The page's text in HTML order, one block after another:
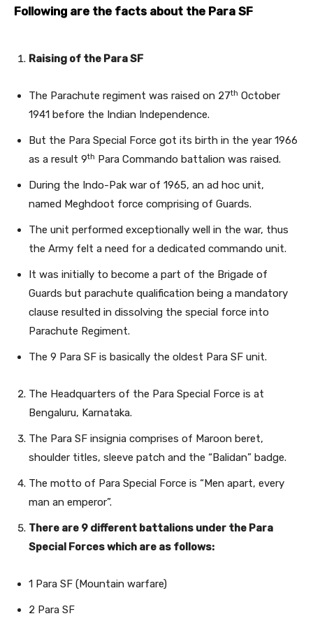
Following are the facts about the Para SF
Raising of the Para SF
The Parachute regiment was raised on 27th October
1941 before the Indian Independence.
But the Para Special Force got its birth in the year 1966
as a result 9th Para Commando battalion was raised.
During the Indo-Pak war of 1965, an ad hoc unit,
named Meghdoot force comprising of Guards.
The unit performed exceptionally well in the war, thus
the Army felt a need for a dedicated commando unit.
It was initially to become a part of the Brigade of
Guards but parachute qualification being a mandatory
clause resulted in dissolving the special force into
Parachute Regiment.
The 9 Para SF is basically the oldest Para SF unit.
The Headquarters of the Para Special Force is at
Bengaluru, Karnataka.
The Para SF insignia comprises of Maroon beret,
shoulder titles, sleeve patch and the “Balidan” badge.
The motto of Para Special Force is “Men apart, every
man an emperor”.
There are 9 different battalions under the Para
Special Forces which are as follows:
1 Para SF (Mountain warfare)
2 Para SF